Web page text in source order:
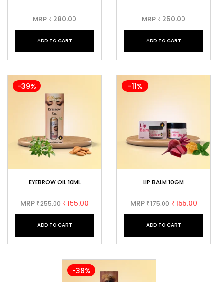
MRP ₹280.00
ADD TO CART
MRP ₹250.00
ADD TO CART
-39%
EYEBROW OIL 10ML
MRP ₹255.00 ₹155.00
ADD TO CART
-11%
LIP BALM 10GM
MRP₹175.00 ₹155.00
ADD TO CART
-38%